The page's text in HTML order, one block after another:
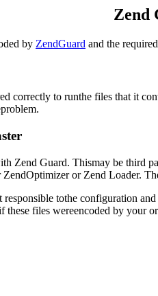
Zend
by ZendGuard and the
correctly to runthe files that it
Zend Guard. Thismay be third
or Zend Loader.
responsible tothe configuration
files wereencoded by your